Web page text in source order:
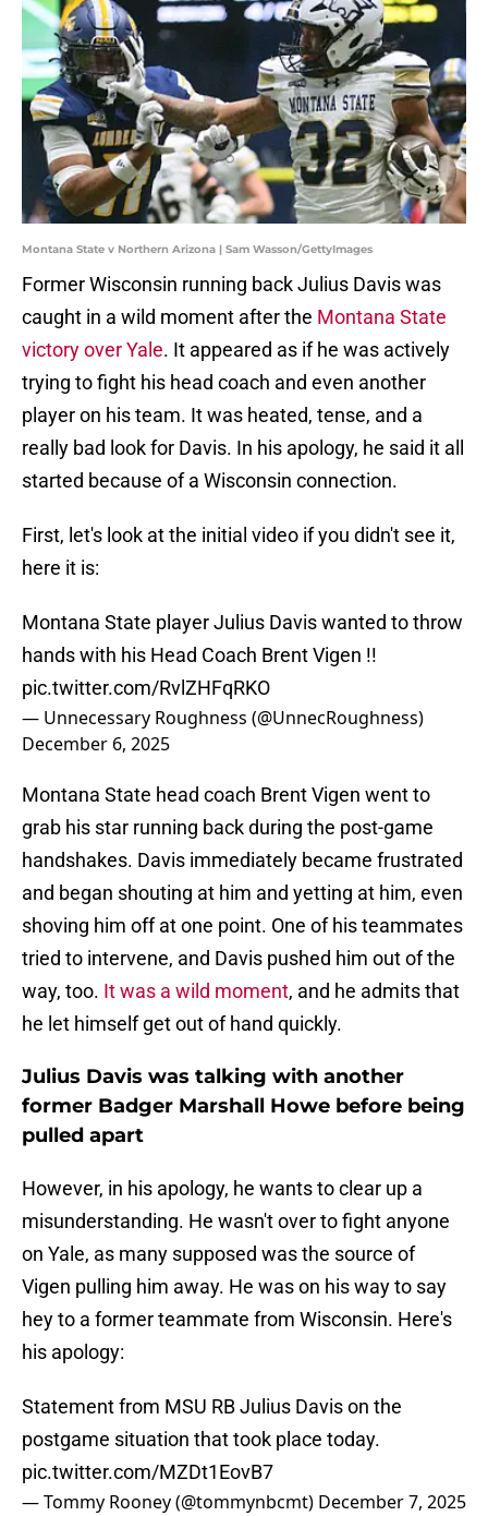
Montana State v Northern Arizona | Sam Wasson/GettyImages
Former Wisconsin running back Julius Davis was
caught in a wild moment after the Montana State
victory over Yale. It appeared as if he was actively
trying to fight his head coach and even another
player on his team. It was heated, tense, and a
really bad look for Davis. In his apology, he said it all
started because of a Wisconsin connection.
First, let's look at the initial video if you didn't see it,
here it is:
Montana State player Julius Davis wanted to throw
hands with his Head Coach Brent Vigen !!
pic.twitter.com/RvlZHFqRKO
— Unnecessary Roughness (@UnnecRoughness)
December 6, 2025
Montana State head coach Brent Vigen went to
grab his star running back during the post-game
handshakes. Davis immediately became frustrated
and began shouting at him and yetting at him, even
shoving him off at one point. One of his teammates
tried to intervene, and Davis pushed him out of the
way, too. It was a wild moment, and he admits that
he let himself get out of hand quickly.
Julius Davis was talking with another
former Badger Marshall Howe before being
pulled apart
However, in his apology, he wants to clear up a
misunderstanding. He wasn't over to fight anyone
on Yale, as many supposed was the source of
Vigen pulling him away. He was on his way to say
hey to a former teammate from Wisconsin. Here's
his apology:
Statement from MSU RB Julius Davis on the
postgame situation that took place today.
pic.twitter.com/MZDt1EovB7
— Tommy Rooney (@tommynbcmt) December 7, 2025